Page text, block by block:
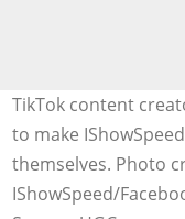
TikTok content
to make
themselves. Photo
IShowSpeed/